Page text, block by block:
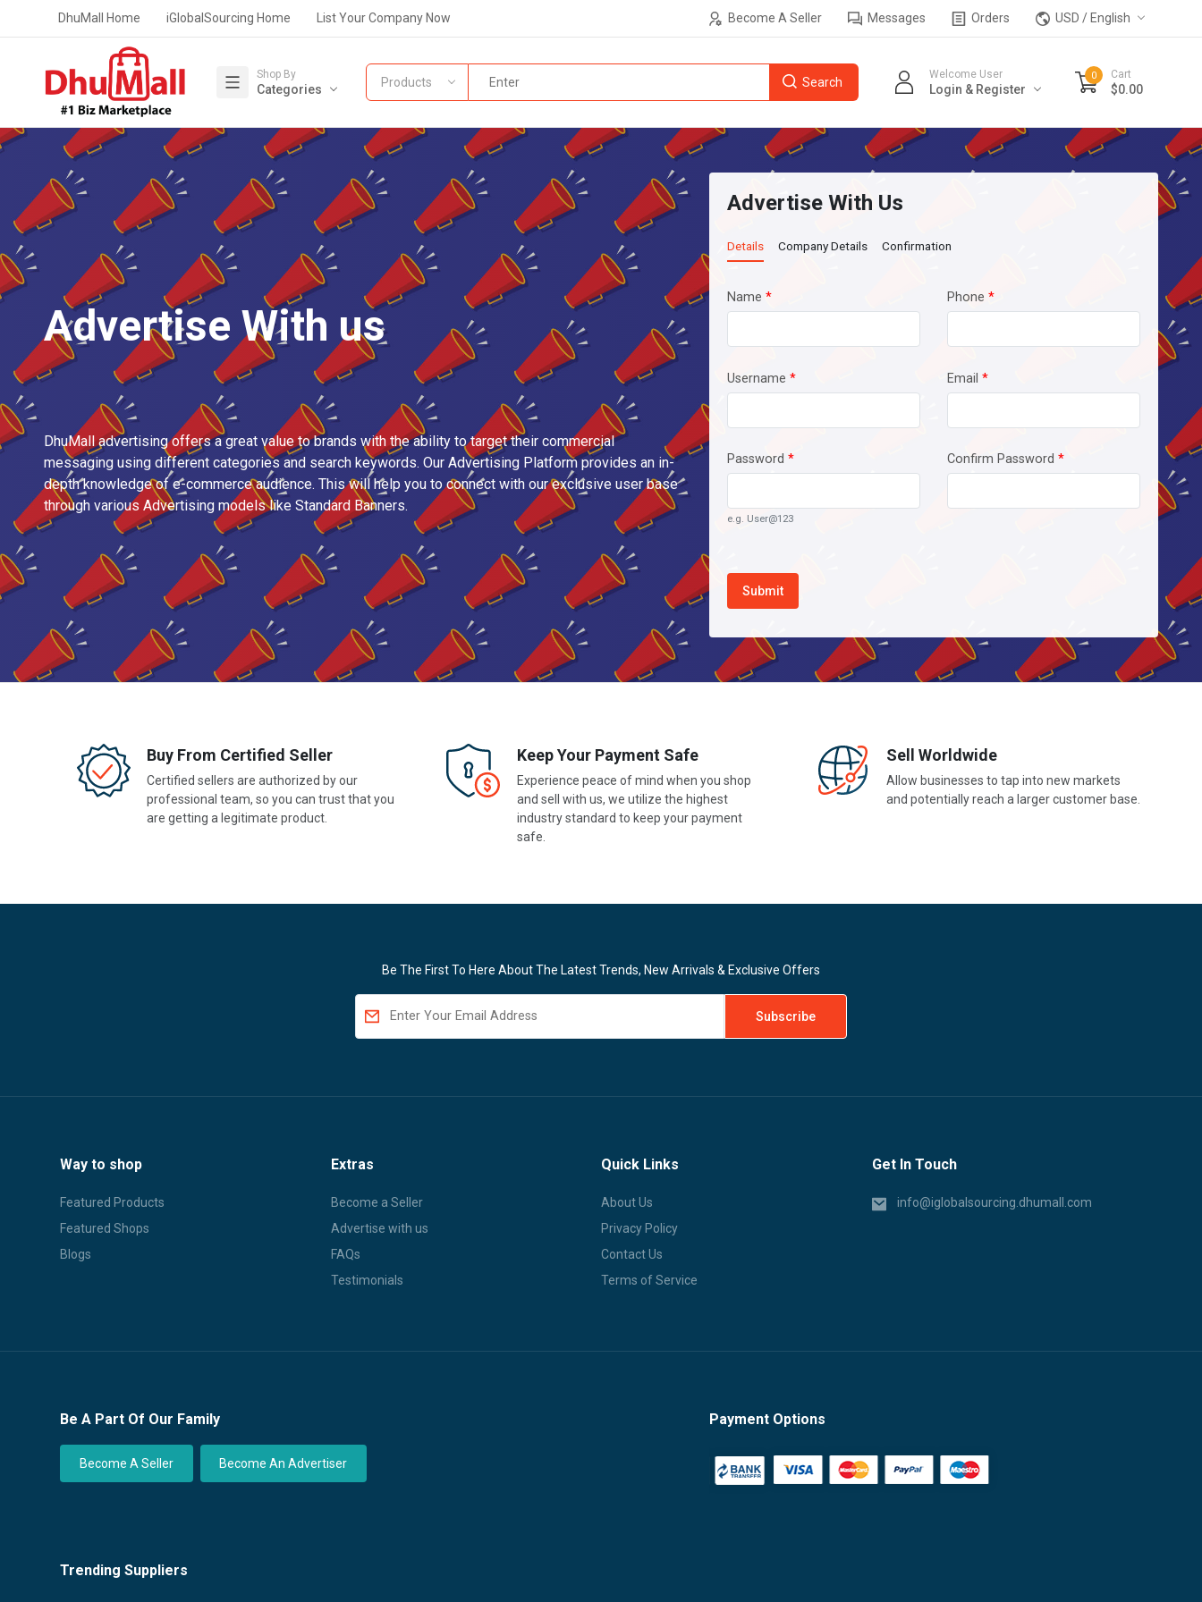
Become A Seller Messages Orders USD / English
DhuMall Home iGlobalSourcing Home List Your Company Now
Shop By
Categories
Welcome User
Login & Register
0 Cart
$0.00
Products
Advertise With us
DhuMall advertising offers a great value to brands with the ability to target their commercial
messaging using different categories and search keywords. Our Advertising Platform provides an in-
depth knowledge of e-commerce audience. This will help you to connect with our exclusive user base
through various Advertising models like Standard Banners.
Advertise With Us
Details Company Details Confirmation
Name* Phone*
Username* Email*
Password*
e.g. User@123
Confirm Password*
Buy From Certified Seller
Certified sellers are authorized by our
professional team, so you can trust that you
are getting a legitimate product.
Keep Your Payment Safe
Experience peace of mind when you shop
and sell with us, we utilize the highest
industry standard to keep your payment
safe.
Sell Worldwide
Allow businesses to tap into new markets
and potentially reach a larger customer base.
Be The First To Here About The Latest Trends, New Arrivals & Exclusive Offers
Way to shop
Featured Products
Featured Shops
Blogs
Extras
Become a Seller
Advertise with us
FAQs
Testimonials
Quick Links
About Us
Privacy Policy
Contact Us
Terms of Service
Get In Touch
info@iglobalsourcing.dhumall.com
Be A Part Of Our Family
Become A Seller Become An Advertiser
Payment Options
Trending Suppliers